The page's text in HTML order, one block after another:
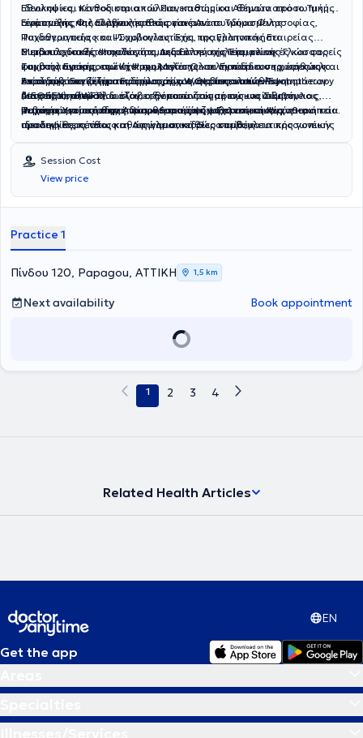
ιδεοληψίες, πένθος και απώλεια, καθώς και θέματα προσωπικής
ανάπτυξης και συμβουλευτικής γονέων.
Εθνικού και Καποδιστριακού Πανεπιστημίου Αθηνών από το Τμήμα
Γερμανικής Φιλολογίας,καθώς και από το Τμήμα Φιλοσοφίας,
Παιδαγωγικής και Ψυχολογίας. Έχει πραγματοποιήσει
Μεταπτυχιακές σπουδές στη Διδακτική της Γερμανικής Γλώσσας
και στηνΕφαρμοσμένη Ψυχολογία.Ολοκλήρωσε τον τριετή κύκλο
σπουδών στο Κέντρο Εφαρμοσμένων Θεραπευτικών Συστημάτων
(ΚΕΘΕΣΥ), από όπου έλαβε την πιστοποίησή της ωςΣύμβουλος
Ψυχικής Υγείας στην Ανασυνδυασμένη – Εκλεκτική Ψυχοθεραπεία.
Είναι μέλος της Ελληνικής Εταιρείας Ανασυνδυασμένης
Ψυχοθεραπείας και Συμβουλευτικής, της Ελληνικής Εταιρείας
Συμβουλευτικής Ψυχολογίας, της Ελληνικής Εταιρείας
Συμβουλευτικής, του Κέντρου Μελέτης και Εκπαίδευσης, καθώς και
επίσημο επαγγελματικό μέλος της World Innovative Psychotherapy
Association (WFP).
Η ειδικός διαθέτει πολυετή εμπειρία σε σχολεία, κλινικές και φορείς
ψυχικής υγείας, ενώ έχει συμμετάσχει σε συνέδρια σε χώρες της
Ευρώπης. Εστιάζει στη δημιουργία ενός ασφαλούς και
υποστηρικτικού πλαισίου, αξιοποιώντας με ενσυναίσθηση,
σεβασμό και αποδοχή διαφορετικές ψυχοθεραπευτικές
προσεγγίσεις, όπως : η Αφηγηματική Θεραπεία, η
Συνθετική Θεραπεία, η Ψυχανάλυση, η Σχεσιακή Ψυχοθεραπεία, η
Παιγνιοθεραπεία, και η Θεραπεία Σχημάτων.
Αναλαμβάνει ζητήματα όπως άγχος, φοβίες, κατάθλιψη,
διαχείριση θυμού, διαζύγιο, θέματα ζευγαριού και οικογένειας,
μετατραυματικό στρες, ψυχικό τραύμα, ψυχαναγκασμούς και
ιδεοληψίες, πένθος και απώλεια, καθώς και θέματα προσωπικής
Παρέχει ατομική θεραπεία, θεραπεία ζευγαριού, οικογενειακή και
ομαδική θεραπεία, καθώς και συνεδρίες συμβουλευτικής γονέων.
Session Cost
View price
Practice 1
Πίνδου 120, Papagou, ΑΤΤΙΚΗ 1,5 km
Next availability Book appointment
1 2 3 4
Related Health Articles
EN
Get the app